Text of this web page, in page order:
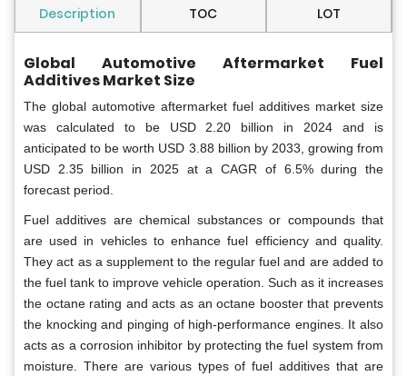
Description TOC LOT
Global Automotive Aftermarket Fuel
Additives Market Size
The global automotive aftermarket fuel additives market size
was calculated to be USD 2.20 billion in 2024 and is
anticipated to be worth USD 3.88 billion by 2033, growing from
USD 2.35 billion in 2025 at a CAGR of 6.5% during the
forecast period.
Fuel additives are chemical substances or compounds that
are used in vehicles to enhance fuel efficiency and quality.
They act as a supplement to the regular fuel and are added to
the fuel tank to improve vehicle operation. Such as it increases
the octane rating and acts as an octane booster that prevents
the knocking and pinging of high-performance engines. It also
acts as a corrosion inhibitor by protecting the fuel system from
moisture. There are various types of fuel additives that are